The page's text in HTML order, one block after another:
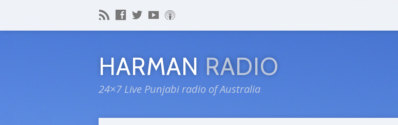
HARMAN RADIO
24×7 Live Punjabi radio of Australia